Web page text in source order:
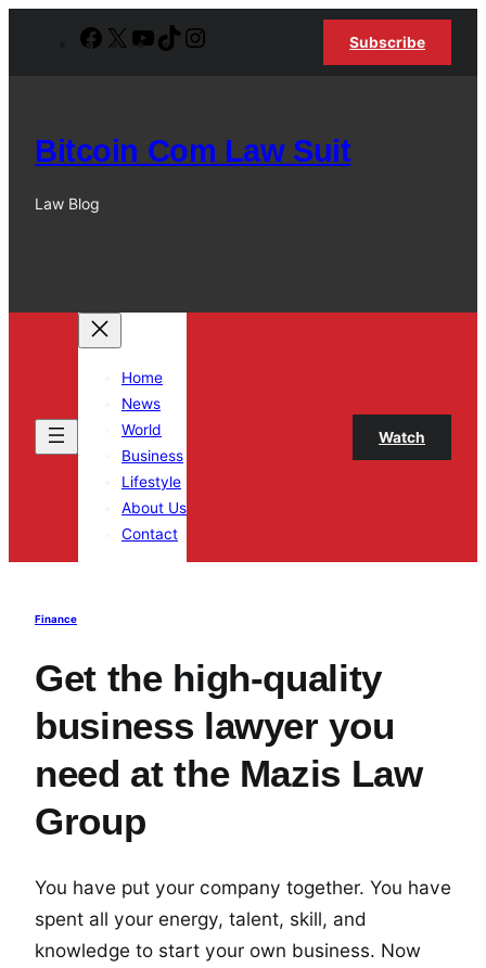
Facebook
X YouTube
TikTok Subscribe
Bitcoin Com Law Suit
Law Blog
Home
News
World
Business
Lifestyle
About Us
Contact
Watch
Finance
Get the high-quality
business lawyer you
need at the Mazis Law
Group
You have put your company together. You have
spent all your energy, talent, skill, and
knowledge to start your own business. Now